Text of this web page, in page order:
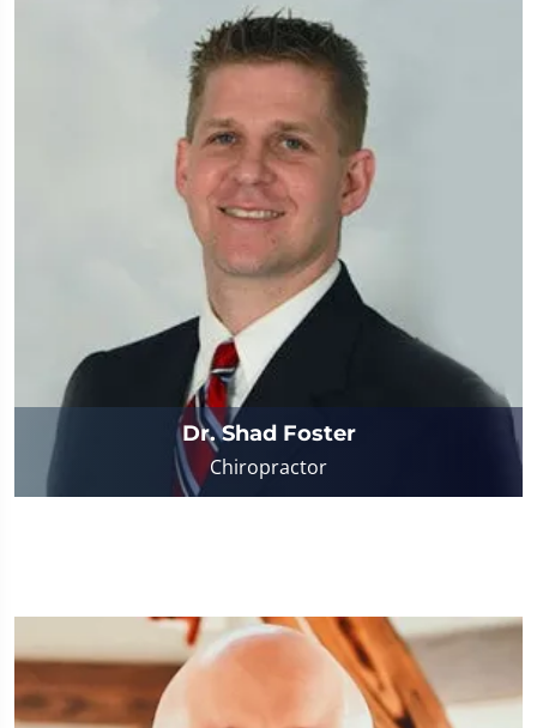
Dr. Shad Foster
Chiropractor